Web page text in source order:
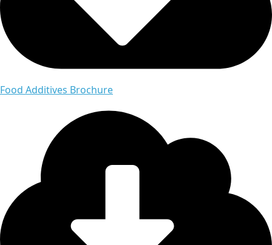
Food Additives Brochure